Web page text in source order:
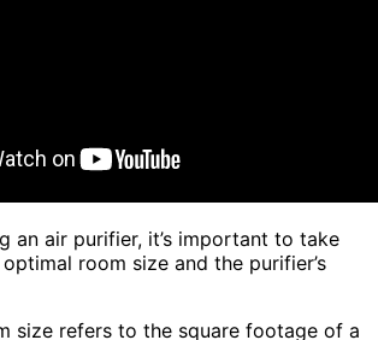
an air purifier, it’s important to take
room size and the purifier’s
size refers to the square footage of a